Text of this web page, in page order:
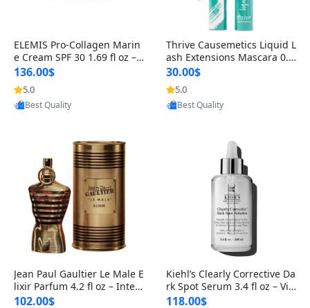
ELEMIS Pro-Collagen Marin
e Cream SPF 30 1.69 fl oz – L
ightweight Anti-Wrinkle Dai
ly Face Moisturizer with Su
n Protection
136.00$
5.0
Provided by Yoovic
Best Quality
Thrive Causemetics Liquid L
ash Extensions Mascara 0.3
8 oz – Lengthening Volumiz
ing Tubing Mascara, Smud
ge Proof & Vegan Rich Black
30.00$
5.0
Provided by Yoovic
Best Quality
Jean Paul Gaultier Le Male E
lixir Parfum 4.2 fl oz – Inten
se Long Lasting Luxury Me
102.00$
Kiehl’s Clearly Corrective Da
rk Spot Serum 3.4 fl oz – Vit
amin C Brightening Serum
118.00$